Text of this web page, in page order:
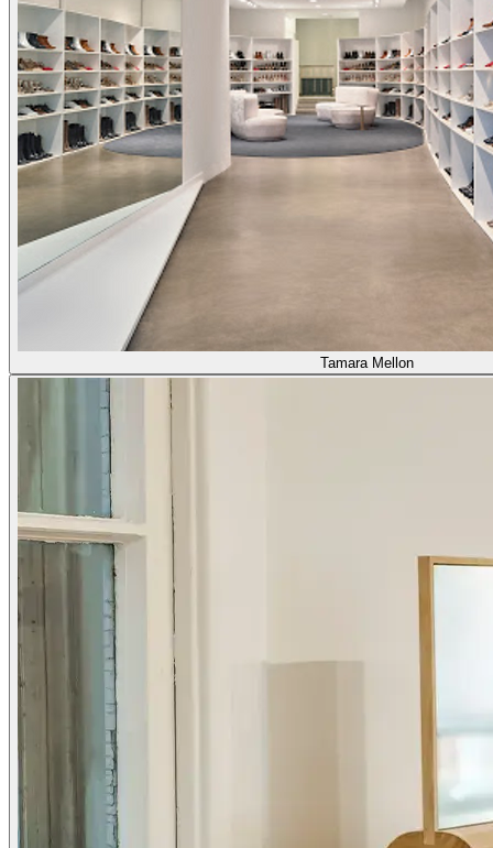
Tamara Mellon